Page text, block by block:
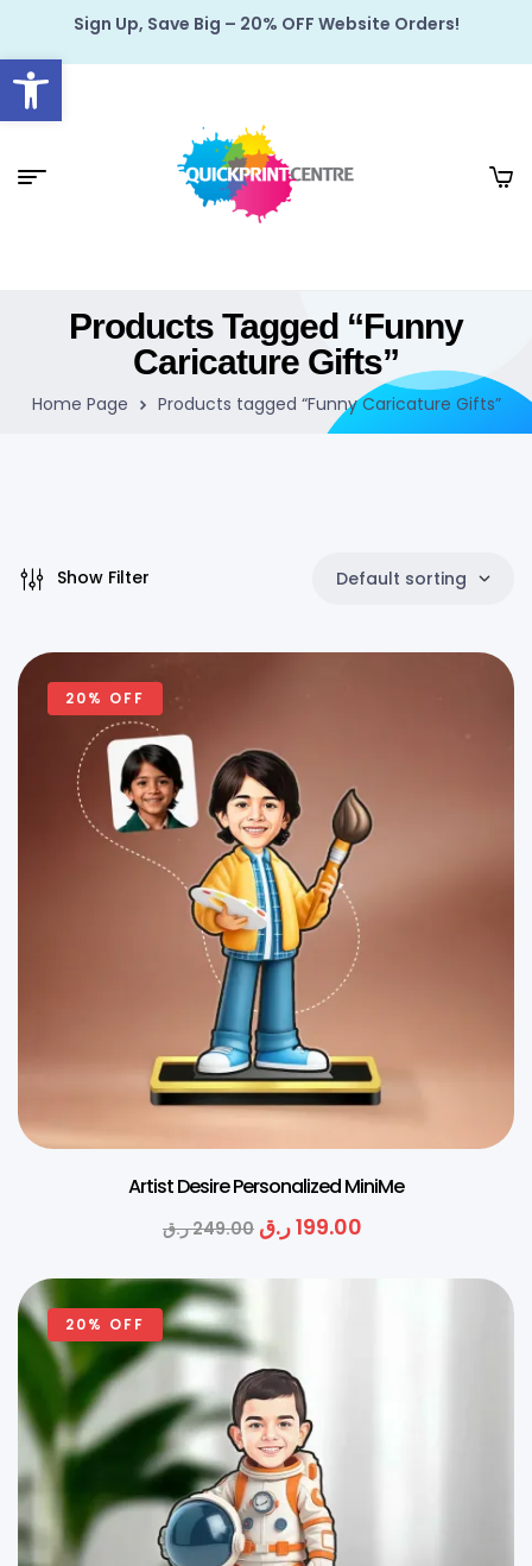
Open toolbar
Sign Up, Save Big – 20% OFF Website Orders!
Products Tagged “Funny
Caricature Gifts”
Home Page Products tagged “Funny Caricature Gifts”
Show Filter Default sorting
20% OFF
Artist Desire Personalized MiniMe
249.00ر.ق 199.00ر.ق
20% OFF